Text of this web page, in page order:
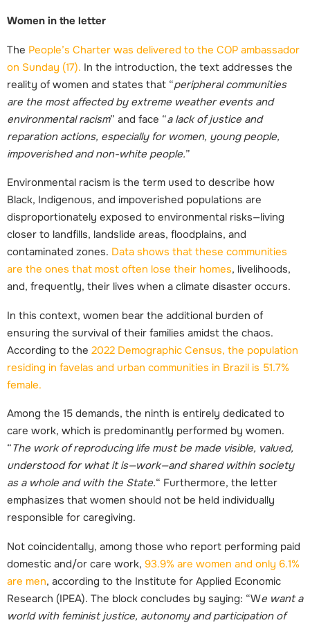
Women in the letter
The People’s Charter was delivered to the COP ambassador
on Sunday (17). In the introduction, the text addresses the
reality of women and states that “peripheral communities
are the most affected by extreme weather events and
environmental racism” and face “a lack of justice and
reparation actions, especially for women, young people,
impoverished and non-white people.”
Environmental racism is the term used to describe how
Black, Indigenous, and impoverished populations are
disproportionately exposed to environmental risks—living
closer to landfills, landslide areas, floodplains, and
contaminated zones. Data shows that these communities
are the ones that most often lose their homes, livelihoods,
and, frequently, their lives when a climate disaster occurs.
In this context, women bear the additional burden of
ensuring the survival of their families amidst the chaos.
According to the 2022 Demographic Census, the population
residing in favelas and urban communities in Brazil is 51.7%
female.
Among the 15 demands, the ninth is entirely dedicated to
care work, which is predominantly performed by women.
“The work of reproducing life must be made visible, valued,
understood for what it is—work—and shared within society
as a whole and with the State.“ Furthermore, the letter
emphasizes that women should not be held individually
responsible for caregiving.
Not coincidentally, among those who report performing paid
domestic and/or care work, 93.9% are women and only 6.1%
are men, according to the Institute for Applied Economic
Research (IPEA). The block concludes by saying: “We want a
world with feminist justice, autonomy and participation of